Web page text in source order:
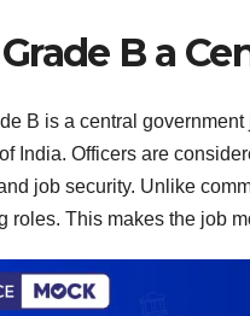
B a
B is a central
India. Officers are
job security. Unlike
roles. This makes the job